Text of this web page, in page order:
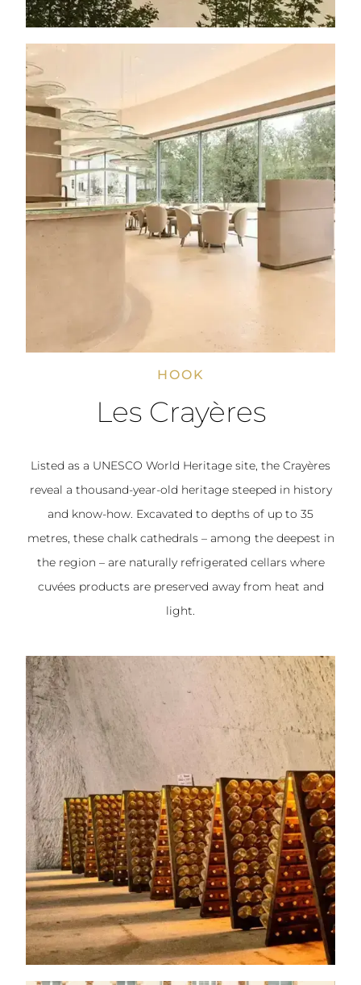
HOOK
Les Crayères
Listed as a UNESCO World Heritage site, the Crayères
reveal a thousand-year-old heritage steeped in history
and know-how. Excavated to depths of up to 35
metres, these chalk cathedrals – among the deepest in
the region – are naturally refrigerated cellars where
cuvées products are preserved away from heat and
light.